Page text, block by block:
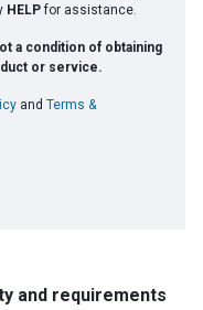
HELPfor assistance.
a condition of obtaining
or service.
and Terms &
and requirements